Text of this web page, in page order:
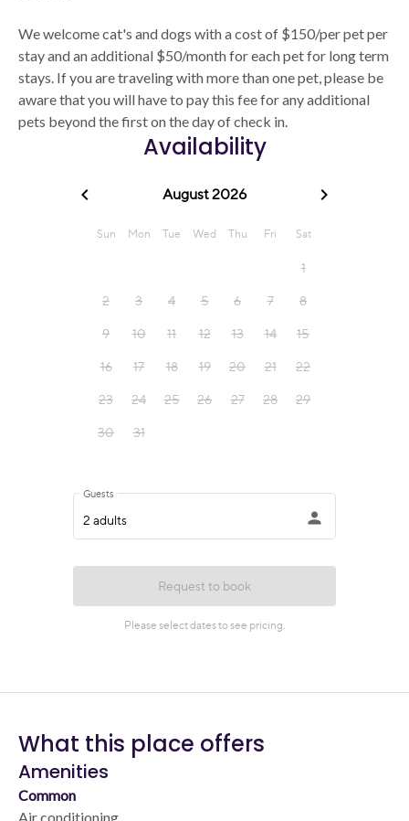
We welcome cat's and dogs with a cost of $150/per pet per
stay and an additional $50/month for each pet for long term
stays. If you are traveling with more than one pet, please be
aware that you will have to pay this fee for any additional
pets beyond the first on the day of check in.
Availability
What this place offers
Amenities
Common
Air conditioning